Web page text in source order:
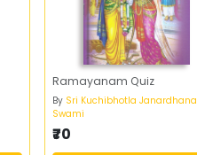
Ramayanam Quiz
By Sri Kuchibhotla Janardhana
Swami
₹70